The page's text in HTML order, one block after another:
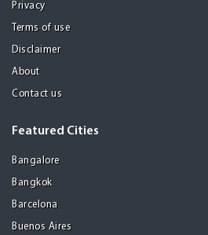
Privacy
Terms of use
Disclaimer
About
Contact us
Featured Cities
Bangalore
Bangkok
Barcelona
Buenos Aires